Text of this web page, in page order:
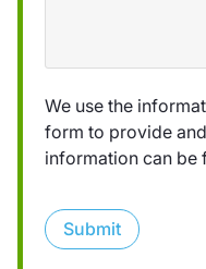
We use the
form to provide
information can be
Submit